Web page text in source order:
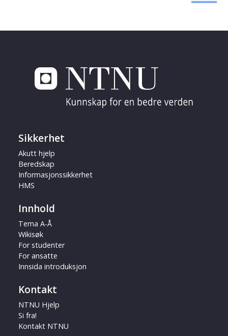
Sikkerhet
Akutt hjelp
Beredskap
Informasjonssikkerhet
HMS
Innhold
Tema A-Å
Wikisøk
For studenter
For ansatte
Innsida introduksjon
Kontakt
NTNU Hjelp
Si fra!
Kontakt NTNU